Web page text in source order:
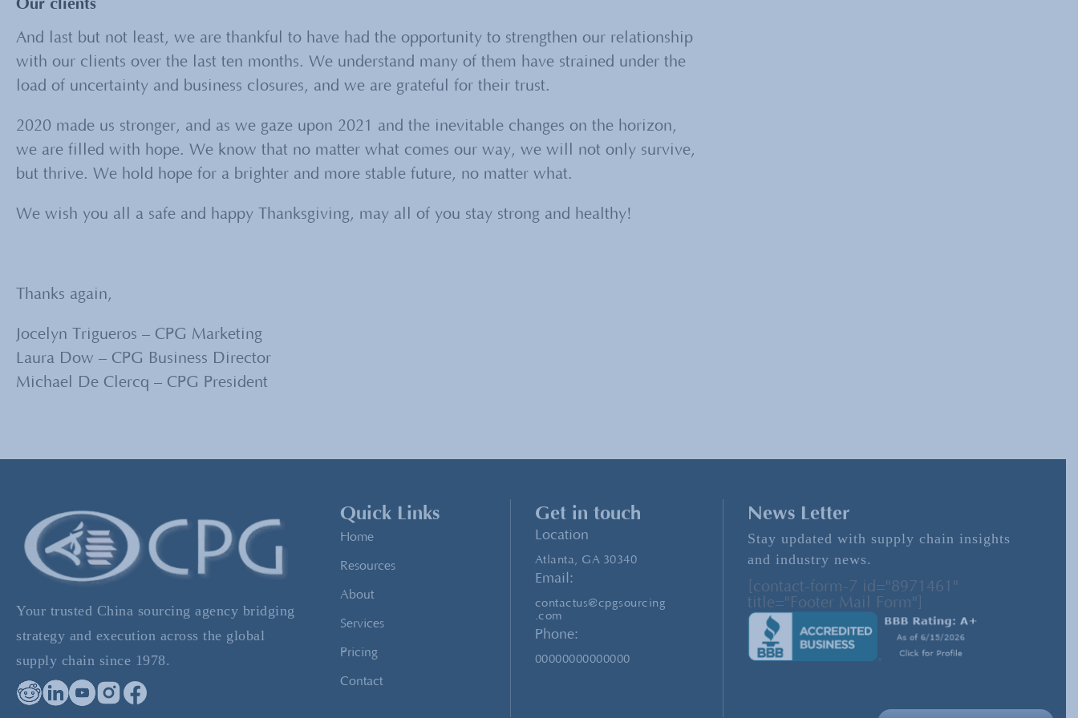
Our clients
And last but not least, we are thankful to have had the opportunity to strengthen our relationship
with our clients over the last ten months. We understand many of them have strained under the
load of uncertainty and business closures, and we are grateful for their trust.
2020 made us stronger, and as we gaze upon 2021 and the inevitable changes on the horizon,
we are filled with hope. We know that no matter what comes our way, we will not only survive,
but thrive. We hold hope for a brighter and more stable future, no matter what.
We wish you all a safe and happy Thanksgiving, may all of you stay strong and healthy!
Thanks again,
Jocelyn Trigueros – CPG Marketing
Laura Dow – CPG Business Director
Michael De Clercq – CPG President
Your trusted China sourcing agency bridging
strategy and execution across the global
supply chain since 1978.
Quick Links
Home
Resources
About
Services
Pricing
Contact
Get in touch
Location
Atlanta, GA 30340
Email:
contactus@cpgsourcing
.com
Phone:
00000000000000
News Letter
Stay updated with supply chain insights
and industry news.
[contact-form-7 id="8971461"
title="Footer Mail Form"]